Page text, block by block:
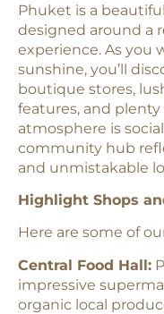
Phuket is a
designed around a
experience. As you
sunshine, you’ll
boutique stores,
features, and plenty
atmosphere is
community hub
and unmistakable
Highlight Shops
Here are some of
Central Food Hall:
impressive
organic local